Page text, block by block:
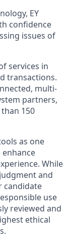
EY
confidence
issues of
services in
transactions.
multi-
partners,
150
as one
While
and
candidate
use
reviewed and
ethical